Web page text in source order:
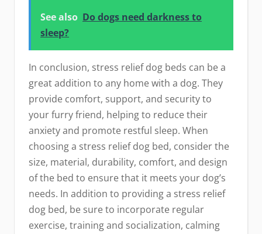
See also Do dogs need darkness to
sleep?
In conclusion, stress relief dog beds can be a
great addition to any home with a dog. They
provide comfort, support, and security to
your furry friend, helping to reduce their
anxiety and promote restful sleep. When
choosing a stress relief dog bed, consider the
size, material, durability, comfort, and design
of the bed to ensure that it meets your dog’s
needs. In addition to providing a stress relief
dog bed, be sure to incorporate regular
exercise, training and socialization, calming